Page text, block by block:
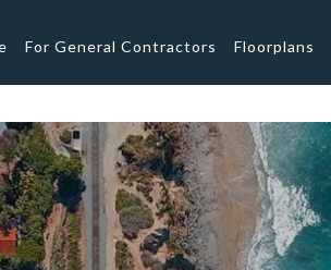
For General Contractors Floorplans